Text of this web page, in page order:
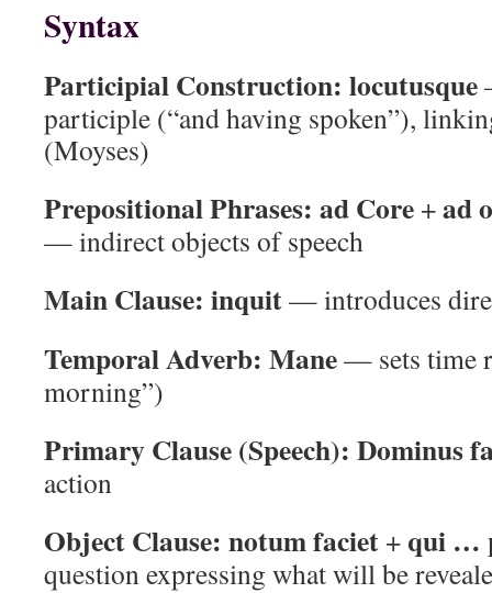
Syntax
Participial Construction: locutusque
participle (“and having spoken”),
(Moyses)
Prepositional Phrases: ad Core +ad
— indirect objects of speech
Main Clause: inquit— introduces
Temporal Adverb: Mane— sets time
morning”)
Primary Clause (Speech): Dominus
action
Object Clause: notum faciet + qui …
question expressing what will be